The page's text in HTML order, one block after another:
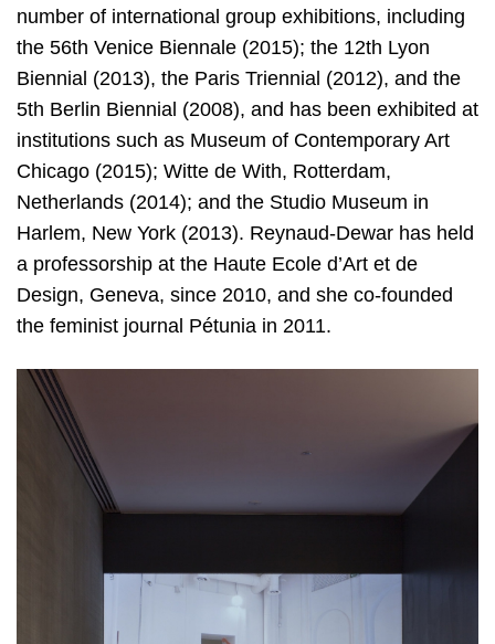
number of international group exhibitions, including
the 56th Venice Biennale (2015); the 12th Lyon
Biennial (2013), the Paris Triennial (2012), and the
5th Berlin Biennial (2008), and has been exhibited at
institutions such as Museum of Contemporary Art
Chicago (2015); Witte de With, Rotterdam,
Netherlands (2014); and the Studio Museum in
Harlem, New York (2013). Reynaud-Dewar has held
a professorship at the Haute Ecole d’Art et de
Design, Geneva, since 2010, and she co-founded
the feminist journal Pétunia in 2011.